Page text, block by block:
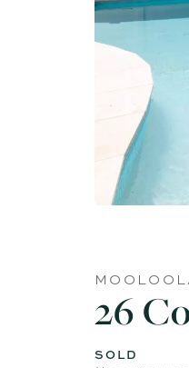
26
SOLD